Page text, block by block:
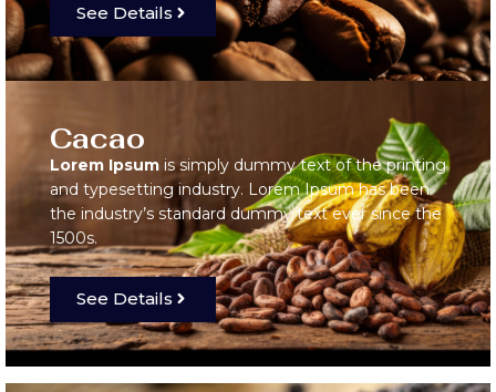
See Details
Cacao
Lorem Ipsum is simply dummy text of the printing
and typesetting industry. Lorem Ipsum has been
the industry’s standard dummy text ever since the
1500s.
See Details